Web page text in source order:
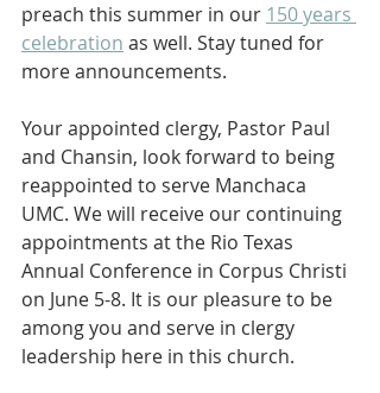
preach this summer in our 150 years
celebration as well. Stay tuned for
more announcements.
Your appointed clergy, Pastor Paul
and Chansin, look forward to being
reappointed to serve Manchaca
UMC. We will receive our continuing
appointments at the Rio Texas
Annual Conference in Corpus Christi
on June 5-8. It is our pleasure to be
among you and serve in clergy
leadership here in this church.